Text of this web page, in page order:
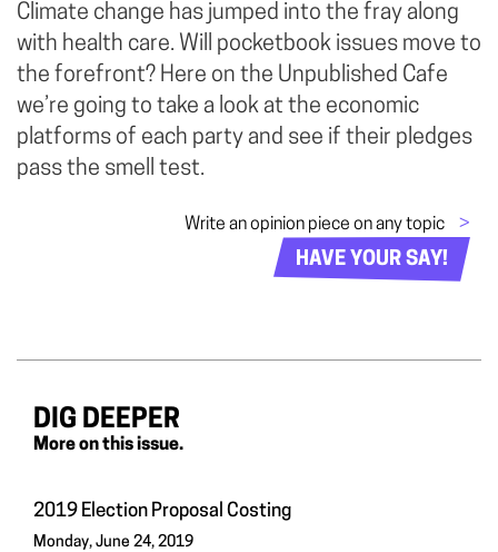
Climate change has jumped into the fray along
with health care. Will pocketbook issues move to
the forefront? Here on the Unpublished Cafe
we’re going to take a look at the economic
platforms of each party and see if their pledges
pass the smell test.
Write an opinion piece on any topic >
HAVE YOUR SAY!
DIG DEEPER
More on this issue.
2019 Election Proposal Costing
Monday, June 24, 2019